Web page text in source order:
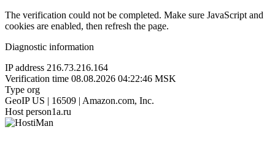
The verification could not be completed. Make sure JavaScript and
cookies are enabled, then refresh the page.
Diagnostic information
IP address 216.73.216.164
Verification time 08.08.2026 04:22:46 MSK
Type org
GeoIP US | 16509 | Amazon.com, Inc.
Host person1a.ru